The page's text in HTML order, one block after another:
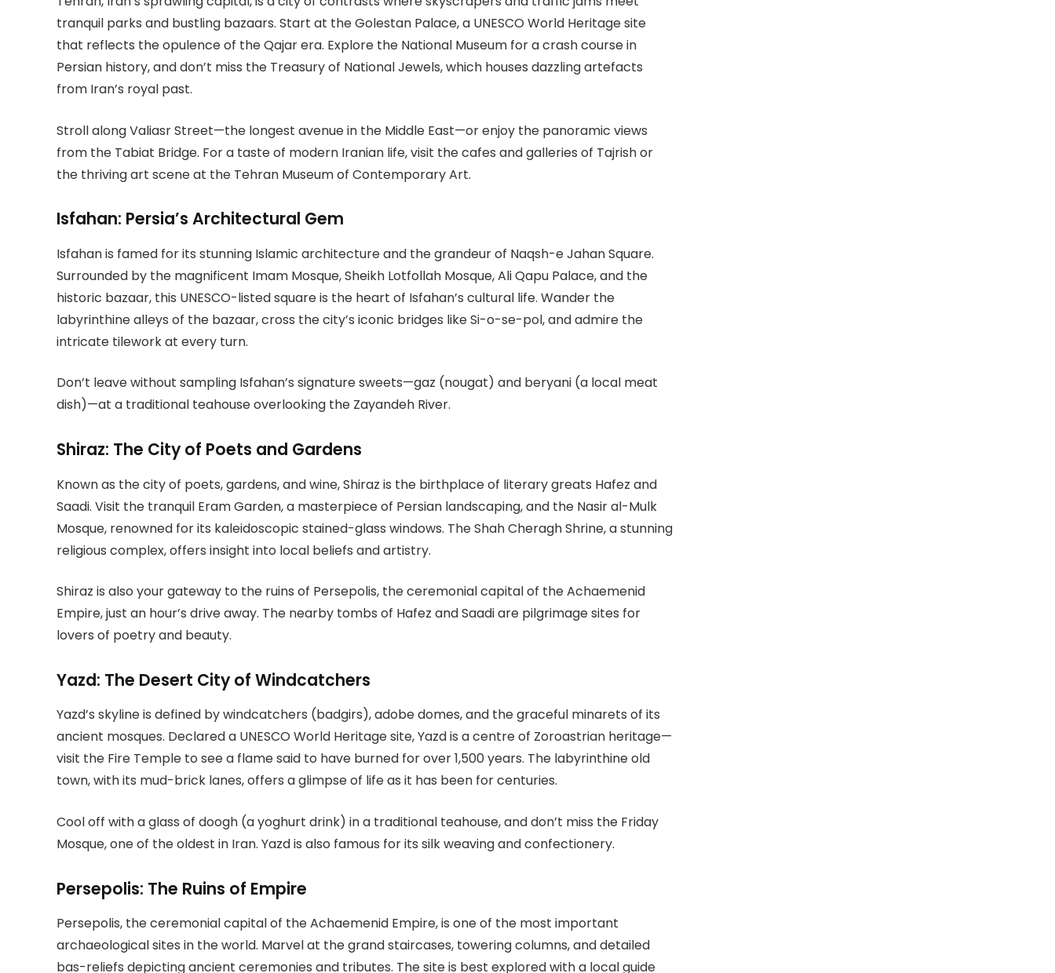
tranquil parks and bustling bazaars. Start at the Golestan Palace, a UNESCO World Heritage site
that reflects the opulence of the Qajar era. Explore the National Museum for a crash course in
Persian history, and don’t miss the Treasury of National Jewels, which houses dazzling artefacts
from Iran’s royal past.
Stroll along Valiasr Street—the longest avenue in the Middle East—or enjoy the panoramic views
from the Tabiat Bridge. For a taste of modern Iranian life, visit the cafes and galleries of Tajrish or
the thriving art scene at the Tehran Museum of Contemporary Art.
Isfahan: Persia’s Architectural Gem
Isfahan is famed for its stunning Islamic architecture and the grandeur of Naqsh-e Jahan Square.
Surrounded by the magnificent Imam Mosque, Sheikh Lotfollah Mosque, Ali Qapu Palace, and the
historic bazaar, this UNESCO-listed square is the heart of Isfahan’s cultural life. Wander the
labyrinthine alleys of the bazaar, cross the city’s iconic bridges like Si-o-se-pol, and admire the
intricate tilework at every turn.
Don’t leave without sampling Isfahan’s signature sweets—gaz (nougat) and beryani (a local meat
dish)—at a traditional teahouse overlooking the Zayandeh River.
Shiraz: The City of Poets and Gardens
Known as the city of poets, gardens, and wine, Shiraz is the birthplace of literary greats Hafez and
Saadi. Visit the tranquil Eram Garden, a masterpiece of Persian landscaping, and the Nasir al-Mulk
Mosque, renowned for its kaleidoscopic stained-glass windows. The Shah Cheragh Shrine, a stunning
religious complex, offers insight into local beliefs and artistry.
Shiraz is also your gateway to the ruins of Persepolis, the ceremonial capital of the Achaemenid
Empire, just an hour’s drive away. The nearby tombs of Hafez and Saadi are pilgrimage sites for
lovers of poetry and beauty.
Yazd: The Desert City of Windcatchers
Yazd’s skyline is defined by windcatchers (badgirs), adobe domes, and the graceful minarets of its
ancient mosques. Declared a UNESCO World Heritage site, Yazd is a centre of Zoroastrian heritage—
visit the Fire Temple to see a flame said to have burned for over 1,500 years. The labyrinthine old
town, with its mud-brick lanes, offers a glimpse of life as it has been for centuries.
Cool off with a glass of doogh (a yoghurt drink) in a traditional teahouse, and don’t miss the Friday
Mosque, one of the oldest in Iran. Yazd is also famous for its silk weaving and confectionery.
Persepolis: The Ruins of Empire
Persepolis, the ceremonial capital of the Achaemenid Empire, is one of the most important
archaeological sites in the world. Marvel at the grand staircases, towering columns, and detailed
bas-reliefs depicting ancient ceremonies and tributes. The site is best explored with a local guide